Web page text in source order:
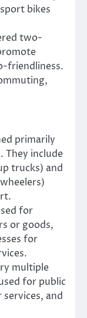
bikes
two-
friendliness.
primarily
include
trucks) and
for
or goods,
for
multiple
for public
and